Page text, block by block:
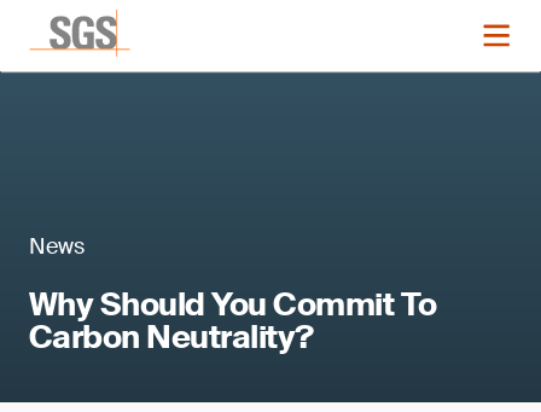
News
Why Should You Commit To
Carbon Neutrality?